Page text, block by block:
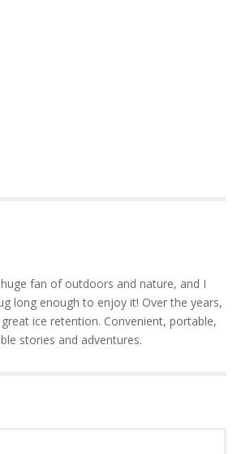
fan of outdoors and nature, and I
long enough to enjoy it! Over the years,
ice retention. Convenient, portable,
stories and adventures.